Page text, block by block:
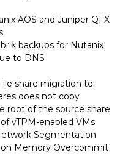
AOS and Juniper QFX
backups for Nutanix
to DNS
share migration to
does not copy
root of the source share
vTPM-enabled VMs
Segmentation
Memory Overcommit